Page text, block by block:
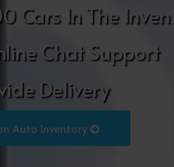
Cars In The
Chat Support
Delivery
Auto Inventory